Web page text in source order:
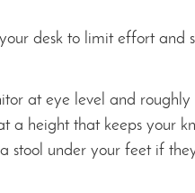
desk to limit effort and
at eye level and roughly
a height that keeps your
stool under your feet if